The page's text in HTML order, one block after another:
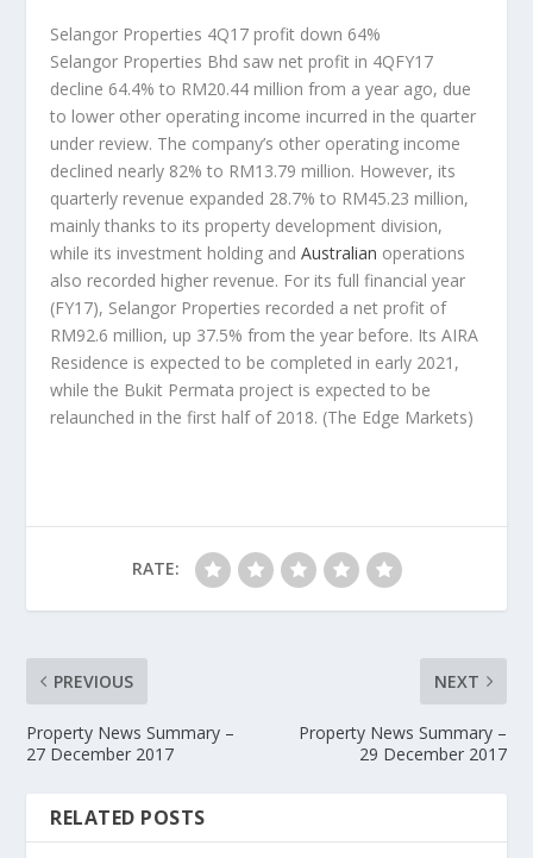
Selangor Properties 4Q17 profit down 64%
Selangor Properties Bhd saw net profit in 4QFY17
decline 64.4% to RM20.44 million from a year ago, due
to lower other operating income incurred in the quarter
under review. The company’s other operating income
declined nearly 82% to RM13.79 million. However, its
quarterly revenue expanded 28.7% to RM45.23 million,
mainly thanks to its property development division,
while its investment holding andAustralian operations
also recorded higher revenue. For its full financial year
(FY17), Selangor Properties recorded a net profit of
RM92.6 million, up 37.5% from the year before. Its AIRA
Residence is expected to be completed in early 2021,
while the Bukit Permata project is expected to be
relaunched in the first half of 2018. (The Edge Markets)
RATE:
PREVIOUS
Property News Summary –
27 December 2017
NEXT
Property News Summary –
29 December 2017
RELATED POSTS